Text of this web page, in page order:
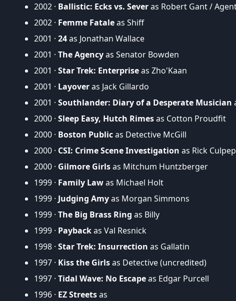
2002 · Ballistic: Ecks vs. Severas Robert Gant /
2002 · Femme Fataleas Shiff
2001 · 24as Jonathan Wallace
2001 · The Agencyas Senator Bowden
2001 · Star Trek: Enterpriseas Zho'Kaan
2001 · Layoveras Jack Gillardo
2001 · Southlander: Diary of a Desperate Musician
2000 · Sleep Easy, Hutch Rimesas Cotton Proudfit
2000 · Boston Publicas Detective McGill
2000 · CSI: Crime Scene Investigation as Rick
2000 · Gilmore Girlsas Mitchum Huntzberger
1999 · Family Lawas Michael Holt
1999 · Judging Amyas Morgan Simmons
1999 · The Big Brass Ring as Billy
1999 · Paybackas Val Resnick
1998 · Star Trek: Insurrection as Gallatin
1997 · Kiss the Girlsas Detective (uncredited)
1997 · Tidal Wave: No Escapeas Edgar Purcell
1996 · EZ Streetsas